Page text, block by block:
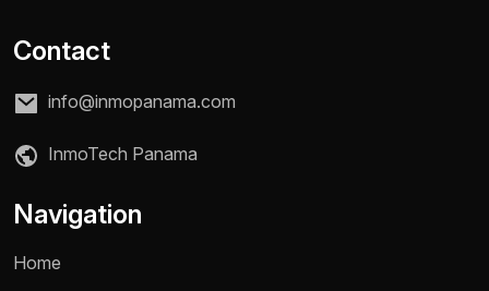
Contact
info@inmopanama.com
InmoTech Panama
Navigation
Home